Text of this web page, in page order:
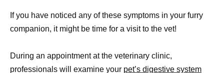
If you have noticed any of these symptoms in your furry
companion, it might be time for a visit to the vet!
During an appointment at the veterinary clinic,
professionals will examine your pet’s digestive system